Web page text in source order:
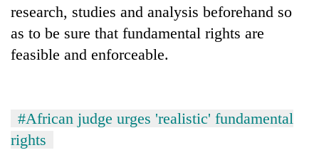
research, studies and analysis beforehand so
as to be sure that fundamental rights are
feasible and enforceable.
#African judge urges 'realistic' fundamental
rights